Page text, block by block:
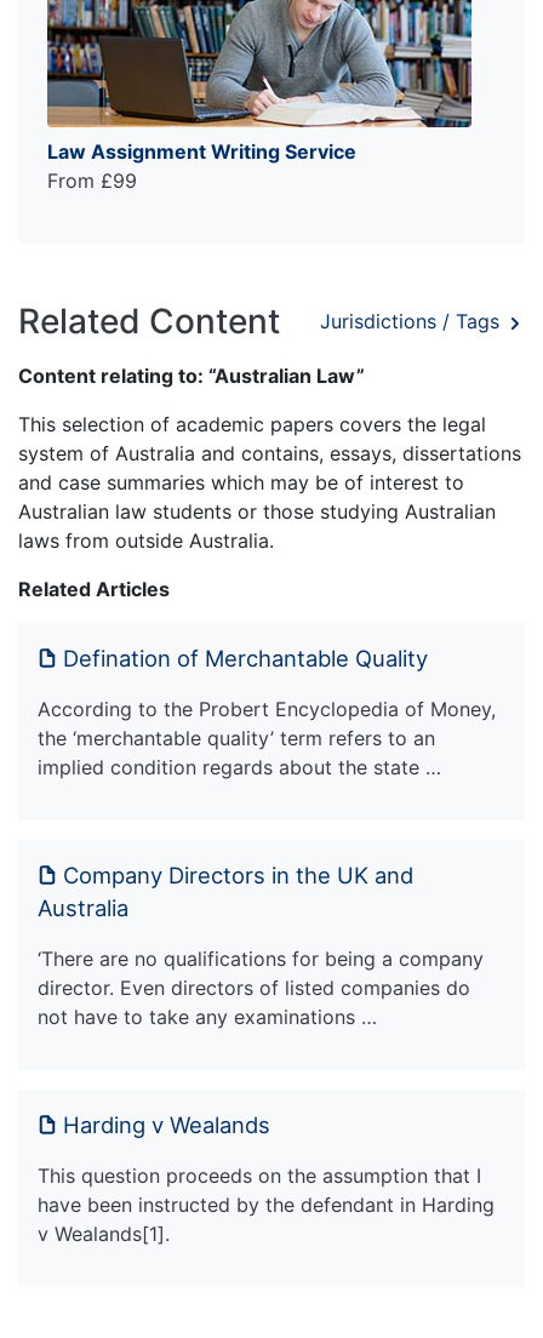
Law Assignment Writing Service
From £99
Related Content Jurisdictions / Tags
Content relating to: “Australian Law”
This selection of academic papers covers the legal
system of Australia and contains, essays, dissertations
and case summaries which may be of interest to
Australian law students or those studying Australian
laws from outside Australia.
Related Articles
Defination of Merchantable Quality
According to the Probert Encyclopedia of Money,
the ‘merchantable quality’ term refers to an
implied condition regards about the state …
Company Directors in the UK and
Australia
‘There are no qualifications for being a company
director. Even directors of listed companies do
not have to take any examinations …
Harding v Wealands
This question proceeds on the assumption that I
have been instructed by the defendant in Harding
v Wealands[1].